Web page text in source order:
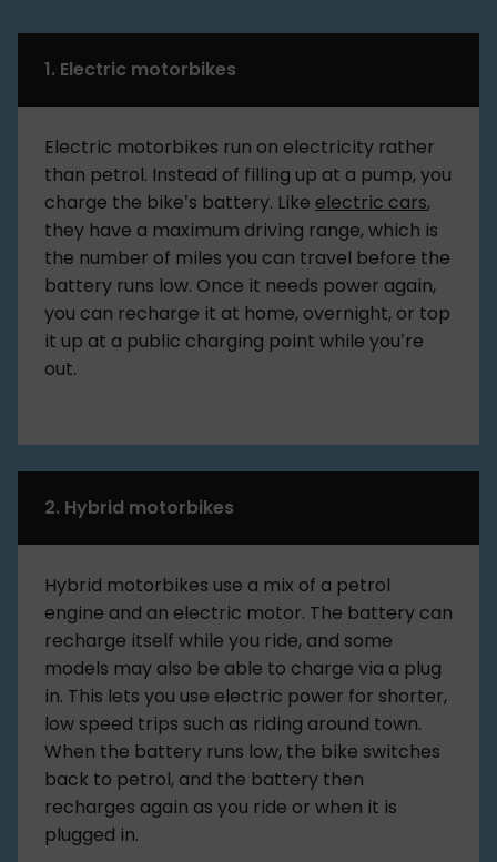
1. Electric motorbikes
Electric motorbikes run on electricity rather
than petrol. Instead of filling up at a pump, you
charge the bike’s battery. Like electric cars,
they have a maximum driving range, which is
the number of miles you can travel before the
battery runs low. Once it needs power again,
you can recharge it at home, overnight, or top
it up at a public charging point while you’re
out.
2. Hybrid motorbikes
Hybrid motorbikes use a mix of a petrol
engine and an electric motor. The battery can
recharge itself while you ride, and some
models may also be able to charge via a plug
in. This lets you use electric power for shorter,
low speed trips such as riding around town.
When the battery runs low, the bike switches
back to petrol, and the battery then
recharges again as you ride or when it is
plugged in.